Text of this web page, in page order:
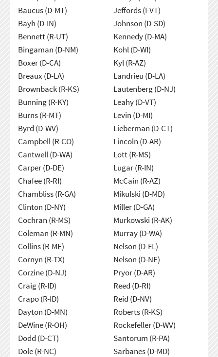
Baucus (D-MT)
Bayh (D-IN)
Bennett (R-UT)
Bingaman (D-NM)
Boxer (D-CA)
Breaux (D-LA)
Brownback (R-KS)
Bunning (R-KY)
Burns (R-MT)
Byrd (D-WV)
Campbell (R-CO)
Cantwell (D-WA)
Carper (D-DE)
Chafee (R-RI)
Chambliss (R-GA)
Clinton (D-NY)
Cochran (R-MS)
Coleman (R-MN)
Collins (R-ME)
Cornyn (R-TX)
Corzine (D-NJ)
Craig (R-ID)
Crapo (R-ID)
Dayton (D-MN)
DeWine (R-OH)
Dodd (D-CT)
Dole (R-NC)
Jeffords (I-VT)
Johnson (D-SD)
Kennedy (D-MA)
Kohl (D-WI)
Kyl (R-AZ)
Landrieu (D-LA)
Lautenberg (D-NJ)
Leahy (D-VT)
Levin (D-MI)
Lieberman (D-CT)
Lincoln (D-AR)
Lott (R-MS)
Lugar (R-IN)
McCain (R-AZ)
Mikulski (D-MD)
Miller (D-GA)
Murkowski (R-AK)
Murray (D-WA)
Nelson (D-FL)
Nelson (D-NE)
Pryor (D-AR)
Reed (D-RI)
Reid (D-NV)
Roberts (R-KS)
Rockefeller (D-WV)
Santorum (R-PA)
Sarbanes (D-MD)